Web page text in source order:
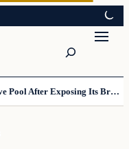
Trans Lifeguard Told To Leave Pool After Exposing Its Breasts To Small Children….